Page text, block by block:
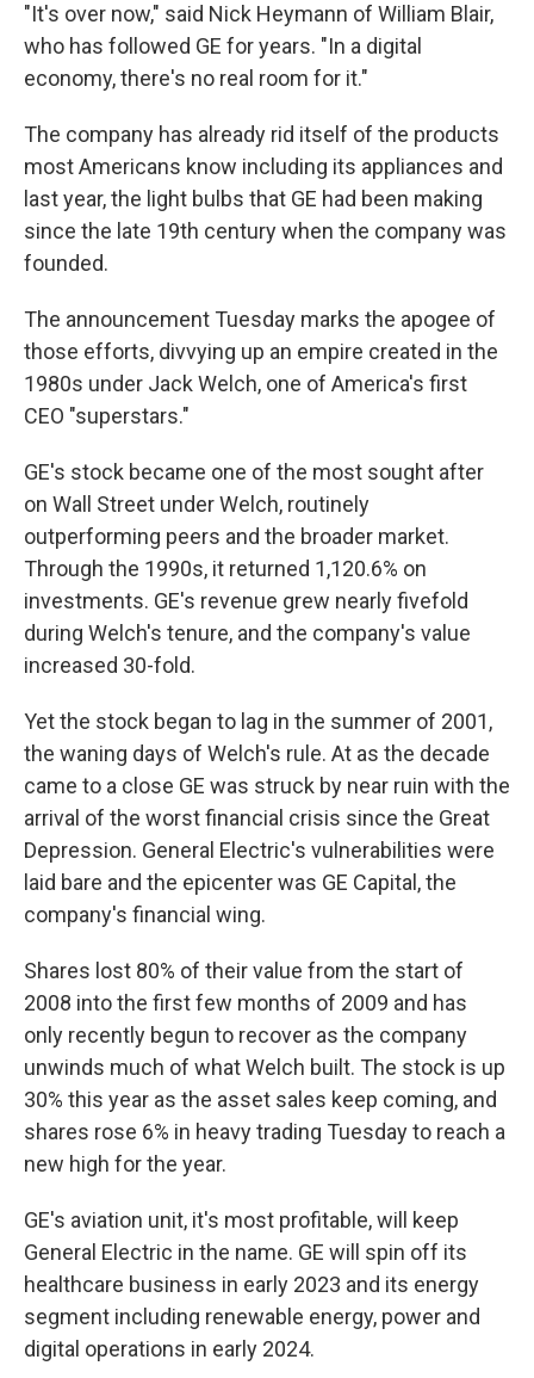
"It's over now," said Nick Heymann of William Blair,
who has followed GE for years. "In a digital
economy, there's no real room for it."
The company has already rid itself of the products
most Americans know including its appliances and
last year, the light bulbs that GE had been making
since the late 19th century when the company was
founded.
The announcement Tuesday marks the apogee of
those efforts, divvying up an empire created in the
1980s under Jack Welch, one of America's first
CEO "superstars."
GE's stock became one of the most sought after
on Wall Street under Welch, routinely
outperforming peers and the broader market.
Through the 1990s, it returned 1,120.6% on
investments. GE's revenue grew nearly fivefold
during Welch's tenure, and the company's value
increased 30-fold.
Yet the stock began to lag in the summer of 2001,
the waning days of Welch's rule. At as the decade
came to a close GE was struck by near ruin with the
arrival of the worst financial crisis since the Great
Depression. General Electric's vulnerabilities were
laid bare and the epicenter was GE Capital, the
company's financial wing.
Shares lost 80% of their value from the start of
2008 into the first few months of 2009 and has
only recently begun to recover as the company
unwinds much of what Welch built. The stock is up
30% this year as the asset sales keep coming, and
shares rose 6% in heavy trading Tuesday to reach a
new high for the year.
GE's aviation unit, it's most profitable, will keep
General Electric in the name. GE will spin off its
healthcare business in early 2023 and its energy
segment including renewable energy, power and
digital operations in early 2024.